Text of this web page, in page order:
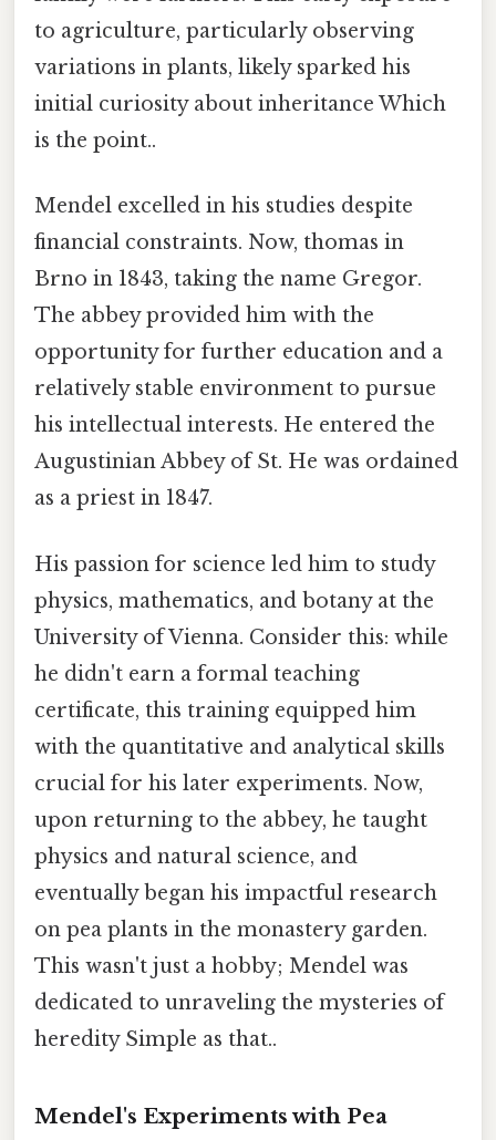
to agriculture, particularly observing
variations in plants, likely sparked his
initial curiosity about inheritance Which
is the point..
Mendel excelled in his studies despite
financial constraints. Now, thomas in
Brno in 1843, taking the name Gregor.
The abbey provided him with the
opportunity for further education and a
relatively stable environment to pursue
his intellectual interests. He entered the
Augustinian Abbey of St. He was ordained
as a priest in 1847.
His passion for science led him to study
physics, mathematics, and botany at the
University of Vienna. Consider this: while
he didn't earn a formal teaching
certificate, this training equipped him
with the quantitative and analytical skills
crucial for his later experiments. Now,
upon returning to the abbey, he taught
physics and natural science, and
eventually began his impactful research
on pea plants in the monastery garden.
This wasn't just a hobby; Mendel was
dedicated to unraveling the mysteries of
heredity Simple as that..
Mendel's Experiments with Pea